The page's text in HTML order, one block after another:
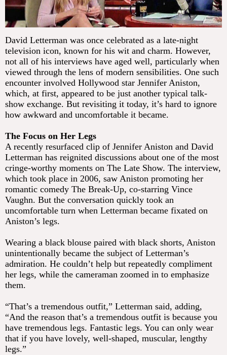
David Letterman was once celebrated as a late-night
television icon, known for his wit and charm. However,
not all of his interviews have aged well, particularly when
viewed through the lens of modern sensibilities. One such
encounter involved Hollywood star Jennifer Aniston,
which, at first, appeared to be just another typical talk-
show exchange. But revisiting it today, it’s hard to ignore
how awkward and uncomfortable it became.
The Focus on Her Legs
A recently resurfaced clip of Jennifer Aniston and David
Letterman has reignited discussions about one of the most
cringe-worthy moments on The Late Show. The interview,
which took place in 2006, saw Aniston promoting her
romantic comedy The Break-Up, co-starring Vince
Vaughn. But the conversation quickly took an
uncomfortable turn when Letterman became fixated on
Aniston’s legs.
Wearing a black blouse paired with black shorts, Aniston
unintentionally became the subject of Letterman’s
admiration. He couldn’t help but repeatedly compliment
her legs, while the cameraman zoomed in to emphasize
them.
“That’s a tremendous outfit,” Letterman said, adding,
“And the reason that’s a tremendous outfit is because you
have tremendous legs. Fantastic legs. You can only wear
that if you have lovely, well-shaped, muscular, lengthy
legs.”